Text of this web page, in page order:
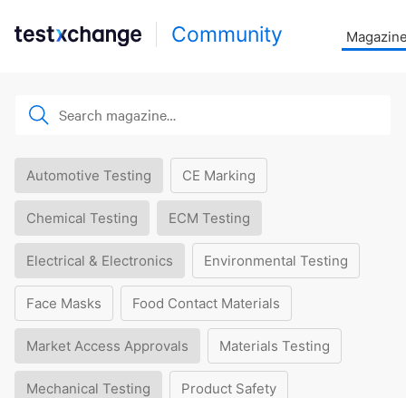
Community
Automotive Testing CE Marking
Chemical Testing ECM Testing
Electrical & Electronics Environmental Testing
Face Masks Food Contact Materials
Market Access Approvals Materials Testing
Mechanical Testing Product Safety